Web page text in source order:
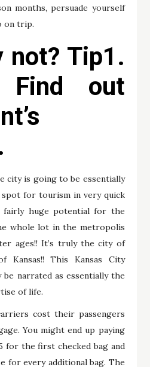
months, persuade yourself
on trip.
not? Tip1.
out
city is going to be essentially
for tourism in very quick
huge potential for the
whole lot in the metropolis
ages!! It’s truly the city of
Kansas!! This Kansas City
narrated as essentially the
of life.
cost their passengers
You might end up paying
for the first checked bag and
for every additional bag. The